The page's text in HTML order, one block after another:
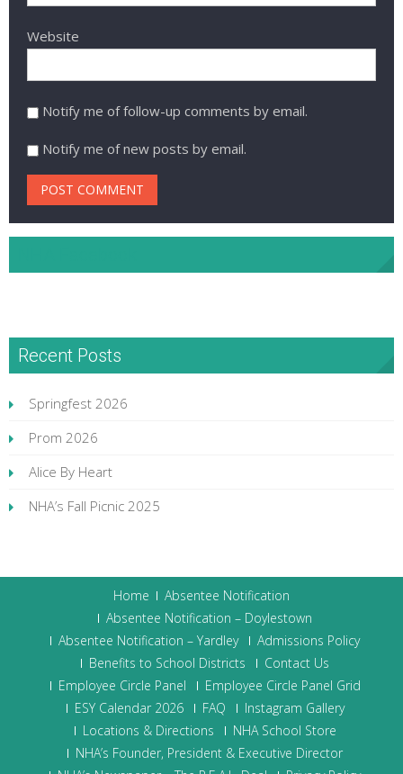
Website
Notify me of follow-up comments by email.
Notify me of new posts by email.
Recent Posts
Springfest 2026
Prom 2026
Alice By Heart
NHA’s Fall Picnic 2025
Home
Absentee Notification
Absentee Notification – Doylestown
Absentee Notification – Yardley
Admissions Policy
Benefits to School Districts
Contact Us
Employee Circle Panel
Employee Circle Panel Grid
ESY Calendar 2026
FAQ
Instagram Gallery
Locations & Directions
NHA School Store
NHA’s Founder, President & Executive Director